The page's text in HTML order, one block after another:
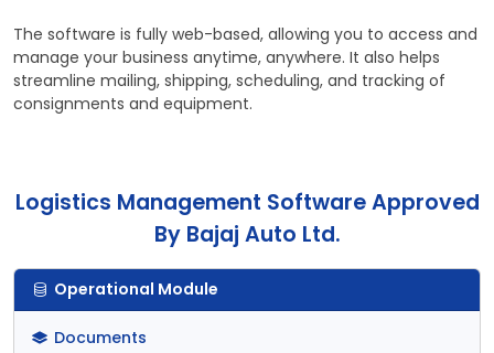
The software is fully web-based, allowing you to access and
manage your business anytime, anywhere. It also helps
streamline mailing, shipping, scheduling, and tracking of
consignments and equipment.
Logistics Management Software Approved
By Bajaj Auto Ltd.
Operational Module
Documents